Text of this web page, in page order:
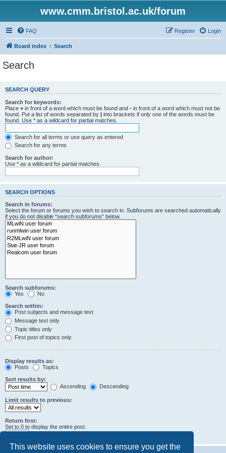
This website uses cookies to ensure you get the
www.cmm.bristol.ac.uk/forum
FAQ Login
Register
Board index Search
Search
SEARCH QUERY
Search for keywords:
Place + in front of a word which must be found and - in front of a word which must not be
found. Put a list of words separated by | into brackets if only one of the words must be
found. Use * as a wildcard for partial matches.
Search for all terms or use query as entered
Search for any terms
Search for author:
Use * as a wildcard for partial matches.
SEARCH OPTIONS
Search in forums:
Select the forum or forums you wish to search in. Subforums are searched automatically
if you do not disable “search subforums“ below.
Search subforums:
Yes
No
Search within:
Post subjects and message text
Message text only
Topic titles only
First post of topics only
Display results as:
Posts
Topics
Sort results by:
Ascending
Descending
Limit results to previous:
Return first:
Set to 0 to display the entire post.